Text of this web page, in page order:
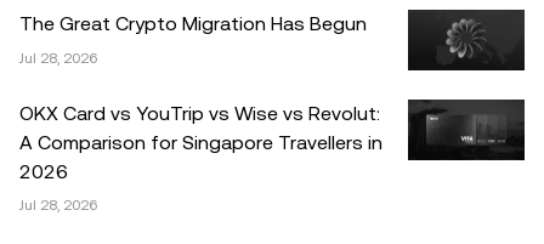
distributed in its entirety, or excerpts of 100 words or less
of this article may be used, provided such use is non-
commercial. Any reproduction or distribution of the entire
OKX and is used with permission.” Permitted excerpts
must cite to the name of the article and include attribution,
The Great Crypto Migration Has Begun
Jul 28, 2026
OKX Card vs YouTrip vs Wise vs Revolut:
A Comparison for Singapore Travellers in
2026
Jul 28, 2026